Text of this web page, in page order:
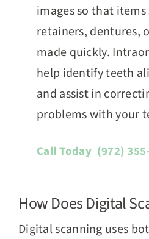
images so that items
retainers, dentures,
made quickly.
help identify teeth
and assist in
problems with your
Call Today (972)
How Does Digital
Digital scanning uses